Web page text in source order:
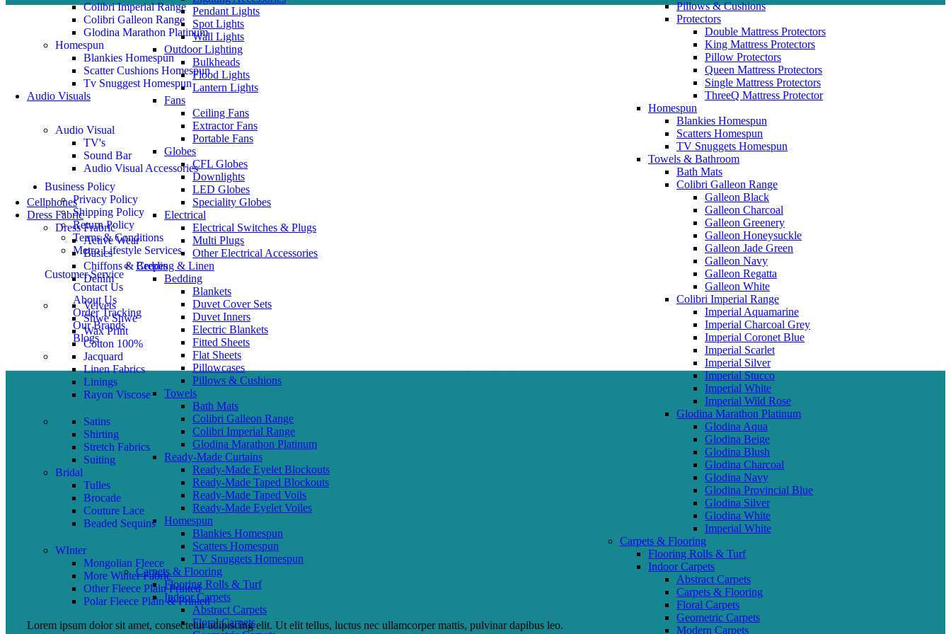
Pendant Lights
Spot Lights
Wall Lights
Outdoor Lighting
Bulkheads
Flood Lights
Lantern Lights
Fans
Ceiling Fans
Extractor Fans
Portable Fans
Globes
CFL Globes
Downlights
LED Globes
Speciality Globes
Electrical
Electrical Switches & Plugs
Multi Plugs
Other Electrical Accessories
Bedding & Linen
Bedding
Blankets
Duvet Cover Sets
Duvet Inners
Electric Blankets
Fitted Sheets
Flat Sheets
Pillowcases
Pillows & Cushions
Towels
Bath Mats
Colibri Galleon Range
Colibri Imperial Range
Glodina Marathon Platinum
Ready-Made Curtains
Ready-Made Eyelet Blockouts
Ready-Made Taped Blockouts
Ready-Made Taped Voils
Ready-Made Eyelet Voiles
Homespun
Blankies Homespun
Scatters Homespun
TV Snuggets Homespun
Carpets & Flooring
Flooring Rolls & Turf
Indoor Carpets
Abstract Carpets
Floral Carpets
Colibri Imperial Range
Colibri Galleon Range
Glodina Marathon Platinum
Homespun
Blankies Homespun
Scatter Cushions Homespun
Tv Snuggest Homespun
Audio Visuals
Audio Visual
TV's
Sound Bar
Audio Visual Accessories
Cellphones
Dress Fabric
Dress Frabric
Active Wear
Basics
Chiffons & Crepes
Denim
Velvets
Shwe Shwe
Wax Print
Cotton 100%
Jacquard
Linen Fabrics
Linings
Rayon Viscose
Satins
Shirting
Stretch Fabrics
Suiting
Bridal
Tulles
Brocade
Couture Lace
Beaded Sequins
WInter
Mongolian Fleece
More Winter Fabric
Other Fleece Plain Printed
Polar Fleece Plain & Printed
Lorem ipsum dolor sit amet, consectetur adipiscing elit. Ut elit tellus, luctus nec ullamcorper mattis, pulvinar dapibus leo.
Pillows & Cushions
Protectors
Double Mattress Protectors
King Mattress Protectors
Pillow Protectors
Queen Mattress Protectors
Single Mattress Protectors
ThreeQ Mattress Protector
Homespun
Blankies Homespun
Scatters Homespun
TV Snuggets Homespun
Towels & Bathroom
Bath Mats
Colibri Galleon Range
Galleon Black
Galleon Charcoal
Galleon Greenery
Galleon Honeysuckle
Galleon Jade Green
Galleon Navy
Galleon Regatta
Galleon White
Colibri Imperial Range
Imperial Aquamarine
Imperial Charcoal Grey
Imperial Coronet Blue
Imperial Scarlet
Imperial Silver
Imperial Stucco
Imperial White
Imperial Wild Rose
Glodina Marathon Platinum
Glodina Aqua
Glodina Beige
Glodina Blush
Glodina Charcoal
Glodina Navy
Glodina Provincial Blue
Glodina Silver
Glodina White
Imperial White
Carpets & Flooring
Flooring Rolls & Turf
Indoor Carpets
Abstract Carpets
Carpets & Flooring
Floral Carpets
Geometric Carpets
Modern Carpets
Business Policy
Privacy Policy
Shipping Policy
Return Policy
Terms & Conditions
Metro Lifestyle Services
Customer Service
Contact Us
About Us
Order Tracking
Our Brands
Blogs